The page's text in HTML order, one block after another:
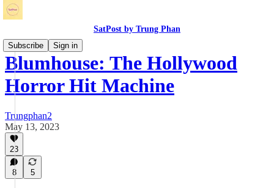
SatPost by Trung Phan
Subscribe
Sign in
Blumhouse: The Hollywood
Horror Hit Machine
Trungphan2
May 13, 2023
23
8 5